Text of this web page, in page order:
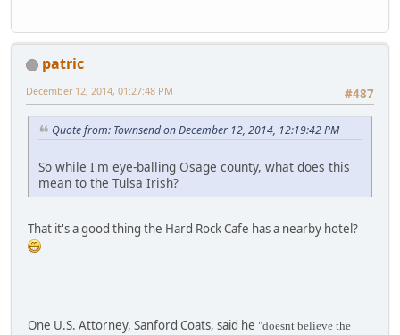
patric
#487
December 12, 2014, 01:27:48 PM
Quote from: Townsend on December 12, 2014, 12:19:42 PM
So while I'm eye-balling Osage county, what does this
mean to the Tulsa Irish?
That it's a good thing the Hard Rock Cafe has a nearby hotel?
One U.S. Attorney, Sanford Coats, said he "doesnt believe the